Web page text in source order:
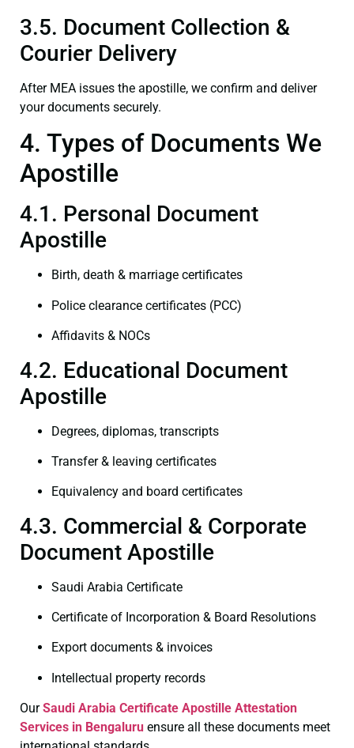
3.5. Document Collection &
Courier Delivery
After MEA issues the apostille, we confirm and deliver
your documents securely.
4. Types of Documents We
Apostille
4.1. Personal Document
Apostille
Birth, death & marriage certificates
Police clearance certificates (PCC)
Affidavits & NOCs
4.2. Educational Document
Apostille
Degrees, diplomas, transcripts
Transfer & leaving certificates
Equivalency and board certificates
4.3. Commercial & Corporate
Document Apostille
Saudi Arabia Certificate
Certificate of Incorporation & Board Resolutions
Export documents & invoices
Intellectual property records
OurSaudi Arabia Certificate Apostille Attestation
Services in Bengaluru ensure all these documents meet